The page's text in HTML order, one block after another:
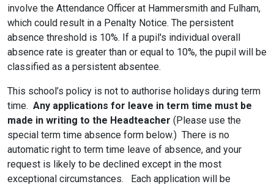
involve the Attendance Officer at Hammersmith and Fulham,
which could result in a Penalty Notice. The persistent
absence threshold is 10%. If a pupil's individual overall
absence rate is greater than or equal to 10%, the pupil will be
classified as a persistent absentee.
This school’s policy is not to authorise holidays during term
time. Any applications for leave in term time must be
made in writing to the Headteacher (Please use the
special term time absence form below.) There is no
automatic right to term time leave of absence, and your
request is likely to be declined except in the most
exceptional circumstances. Each application will be